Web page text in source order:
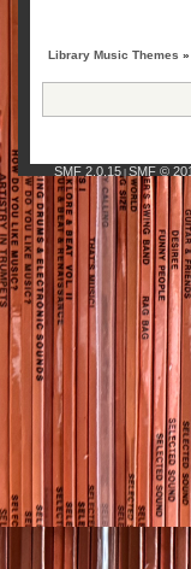
Library Music Themes »
SMF 2.0.15| SMF ©